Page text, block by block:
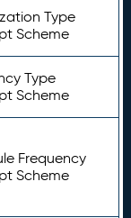
Type
Scheme
Type
Scheme
Frequency
Scheme